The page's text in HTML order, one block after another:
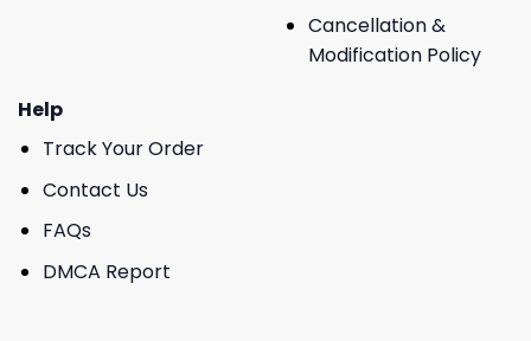
Cancellation &
Modification Policy
Help
Track Your Order
Contact Us
FAQs
DMCA Report